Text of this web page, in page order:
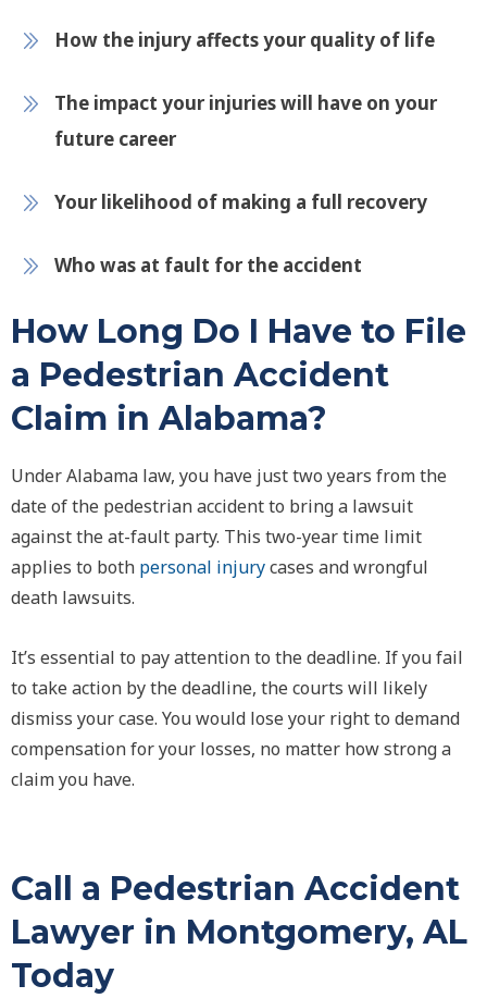
How the injury affects your quality of life
The impact your injuries will have on your
future career
Your likelihood of making a full recovery
Who was at fault for the accident
How Long Do I Have to File
a Pedestrian Accident
Claim in Alabama?
Under Alabama law, you have just two years from the
date of the pedestrian accident to bring a lawsuit
against the at-fault party. This two-year time limit
applies to both personal injurycases and wrongful
death lawsuits.
It’s essential to pay attention to the deadline. If you fail
to take action by the deadline, the courts will likely
dismiss your case. You would lose your right to demand
compensation for your losses, no matter how strong a
claim you have.
Call a Pedestrian Accident
Lawyer in Montgomery, AL
Today